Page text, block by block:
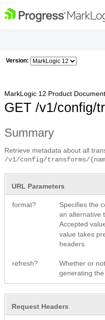
Version:
MarkLogic 12 Product
GET /v1/config/
Summary
Retrieve metadata about all
/v1/config/transforms/
URL Parameters
format?
Specifies the
an alternative
Accepted
value takes
headers.
refresh?
Whether or
generating
Request Headers